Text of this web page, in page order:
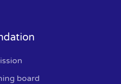
board